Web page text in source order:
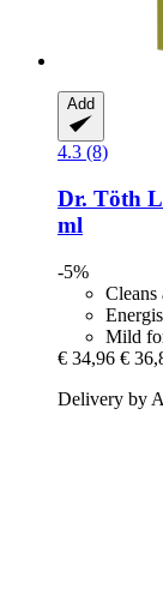
Add
4.3 (8)
Dr. Töth
ml
-5%
Cleans
Mild
€ 34,96 €
Delivery by